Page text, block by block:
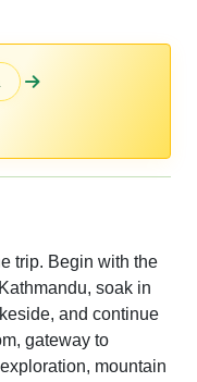
trip. Begin with the
soak in
and continue
gateway to
mountain